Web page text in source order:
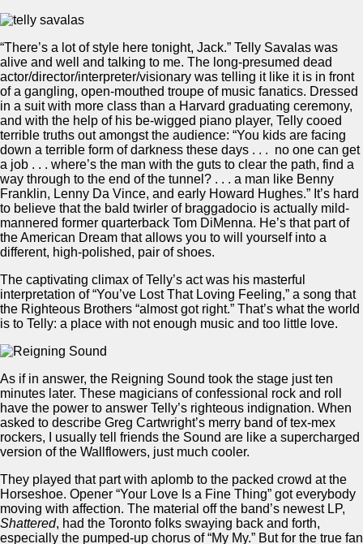
“There’s a lot of style here tonight, Jack.” Telly Savalas was
alive and well and talking to me. The long-presumed dead
actor/director/interpreter/visionary was telling it like it is in front
of a gangling, open-mouthed troupe of music fanatics. Dressed
in a suit with more class than a Harvard graduating ceremony,
and with the help of his be-wigged piano player, Telly cooed
terrible truths out amongst the audience: “You kids are facing
down a terrible form of darkness these days . . . no one can get
a job . . . where’s the man with the guts to clear the path, find a
way through to the end of the tunnel? . . . a man like Benny
Franklin, Lenny Da Vince, and early Howard Hughes.” It’s hard
to believe that the bald twirler of braggadocio is actually mild-
mannered former quarterback Tom DiMenna. He’s that part of
the American Dream that allows you to will yourself into a
different, high-polished, pair of shoes.
The captivating climax of Telly’s act was his masterful
interpretation of “You’ve Lost That Loving Feeling,” a song that
the Righteous Brothers “almost got right.” That’s what the world
is to Telly: a place with not enough music and too little love.
As if in answer, the Reigning Sound took the stage just ten
minutes later. These magicians of confessional rock and roll
have the power to answer Telly’s righteous indignation. When
asked to describe Greg Cartwright’s merry band of tex-mex
rockers, I usually tell friends the Sound are like a supercharged
version of the Wallflowers, just much cooler.
They played that part with aplomb to the packed crowd at the
Horseshoe. Opener “Your Love Is a Fine Thing” got everybody
moving with affection. The material off the band’s newest LP,
Shattered, had the Toronto folks swaying back and forth,
especially the pumped-up chorus of “My My.” But for the true fan